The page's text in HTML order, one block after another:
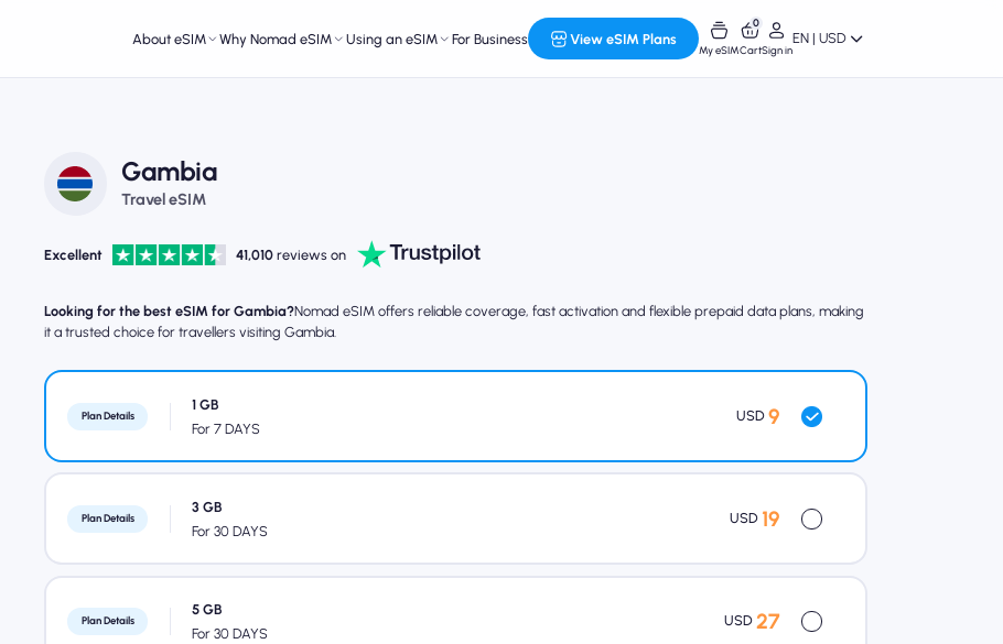
About eSIM Why Nomad eSIM Using an eSIM For Business View eSIM Plans
My eSIM
0
CartSign in
EN | USD
Gambia
Travel eSIM
Excellent 41,010 reviews on
Looking for the best eSIM for Gambia?Nomad eSIM offers reliable coverage, fast activation and flexible prepaid data plans, making
it a trusted choice for travellers visiting Gambia.
Plan Details
1 GB
For 7 DAYS
USD 9
Plan Details
3 GB
For 30 DAYS
USD 19
Plan Details
5 GB
For 30 DAYS
USD 27